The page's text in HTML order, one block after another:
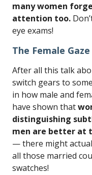
many women
attention too.
eye exams!
The Female Gaze
After all this talk
switch gears to
in how male and
have shown that
distinguishing
men are better at
— there might
all those married
swatches!